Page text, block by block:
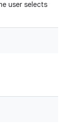
user selects